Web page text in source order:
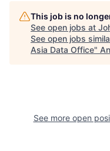
This job is no
See open jobs at
See open jobs
Asia Data Office"
See more open